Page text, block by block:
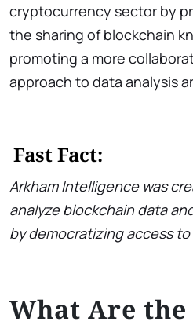
cryptocurrency sector by
the sharing of blockchain
promoting a more
approach to data analysis
Fast Fact:
Arkham Intelligence was
analyze blockchain data
by democratizing access
What Are the